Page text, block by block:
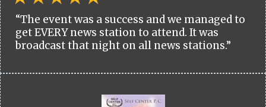
“The event was a success and we managed to
get EVERY news station to attend. It was
broadcast that night on all news stations.”